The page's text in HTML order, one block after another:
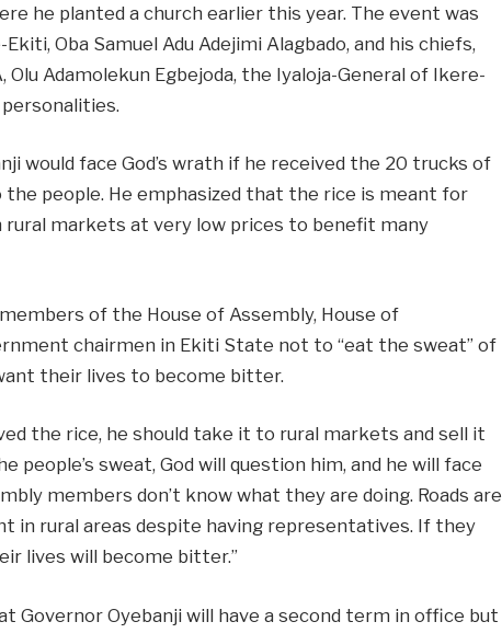
he planted a church earlier this year. The event was
Oba Samuel Adu Adejimi Alagbado, and his chiefs,
Adamolekun Egbejoda, the Iyaloja-General of Ikere-
would face God’s wrath if he received the 20 trucks of
people. He emphasized that the rice is meant for
rural markets at very low prices to benefit many
of the House of Assembly, House of
chairmen in Ekiti State not to “eat the sweat” of
their lives to become bitter.
the rice, he should take it to rural markets and sell it
people’s sweat, God will question him, and he will face
members don’t know what they are doing. Roads are
in rural areas despite having representatives. If they
lives will become bitter.”
Governor Oyebanji will have a second term in office but